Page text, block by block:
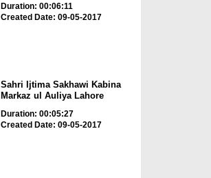
Duration: 00:06:11
Created Date: 09-05-2017
Sahri Ijtima Sakhawi Kabina
Markaz ul Auliya Lahore
Duration: 00:05:27
Created Date: 09-05-2017